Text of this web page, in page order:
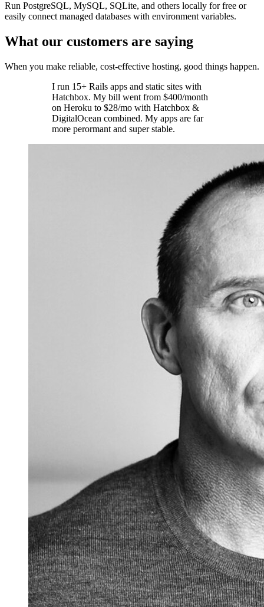
Run PostgreSQL, MySQL, SQLite, and others locally for free or
easily connect managed databases with environment variables.
What our customers are saying
When you make reliable, cost-effective hosting, good things happen.
I run 15+ Rails apps and static sites with
Hatchbox. My bill went from $400/month
on Heroku to $28/mo with Hatchbox &
DigitalOcean combined. My apps are far
more perormant and super stable.